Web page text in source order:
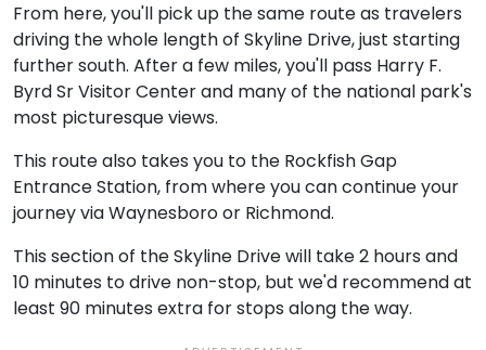
From here, you'll pick up the same route as travelers
driving the whole length of Skyline Drive, just starting
further south. After a few miles, you'll pass Harry F.
Byrd Sr Visitor Center and many of the national park's
most picturesque views.
This route also takes you to the Rockfish Gap
Entrance Station, from where you can continue your
journey via Waynesboro or Richmond.
This section of the Skyline Drive will take 2 hours and
10 minutes to drive non-stop, but we'd recommend at
least 90 minutes extra for stops along the way.